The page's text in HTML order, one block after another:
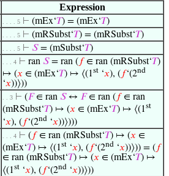
Expression
. . . . 5 ⊢ (mEx‘𝑇) = (mEx‘𝑇)
. . . . 5 ⊢ (mRSubst‘𝑇) = (mRSubst‘𝑇)
. . . . 5 ⊢ 𝑆= (mSubst‘𝑇)
. . . 4 ⊢ ran 𝑆= ran ( 𝑓∈ ran (mRSubst‘𝑇)
↦ (𝑥 ∈ (mEx‘𝑇) ↦ ⟨(1st ‘𝑥), ( 𝑓‘(2nd
‘𝑥))⟩))
. . 3 ⊢ (𝐹∈ ran 𝑆↔ 𝐹∈ ran ( 𝑓∈ ran
(mRSubst‘𝑇) ↦ (𝑥 ∈ (mEx‘𝑇) ↦ ⟨(1st
‘𝑥), ( 𝑓‘(2nd ‘𝑥))⟩)))
. . . 4 ⊢ ( 𝑓∈ ran (mRSubst‘𝑇) ↦ (𝑥 ∈
(mEx‘𝑇) ↦ ⟨(1st ‘𝑥), ( 𝑓‘(2nd ‘𝑥))⟩)) = ( 𝑓
∈ ran (mRSubst‘𝑇) ↦ (𝑥 ∈ (mEx‘𝑇) ↦
⟨(1st ‘𝑥), ( 𝑓‘(2nd ‘𝑥))⟩))